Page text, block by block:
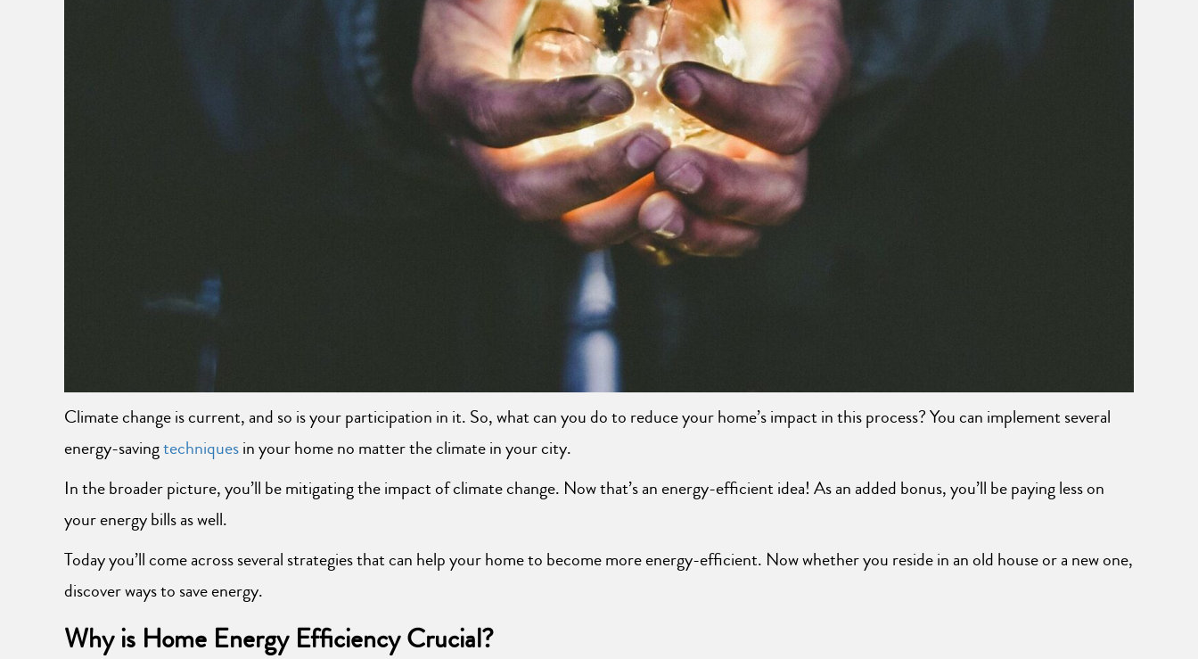
Climate change is current, and so is your participation in it. So, what can you do to reduce your home’s impact in this process? You can implement several
energy-savingtechniquesin your home no matter the climate in your city.
In the broader picture, you’ll be mitigating the impact of climate change. Now that’s an energy-efficient idea! As an added bonus, you’ll be paying less on
your energy bills as well.
Today you’ll come across several strategies that can help your home to become more energy-efficient. Now whether you reside in an old house or a new one,
discover ways to save energy.
Why is Home Energy Efficiency Crucial?